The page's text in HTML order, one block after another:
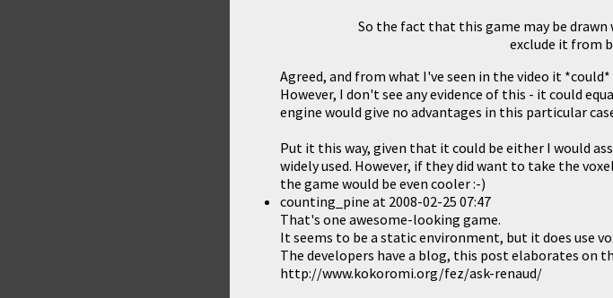
So the fact that this game may be
exclude it from
Agreed, and from what I've seen in the video it
However, I don't see any evidence of this - it could
engine would give no advantages in this particular
Put it this way, given that it could be either I would
widely used. However, if they did want to take the
the game would be even cooler :-)
counting_pine at 2008-02-25 07:47
That's one awesome-looking game.
It seems to be a static environment, but it does use
The developers have a blog, this post elaborates on
http://www.kokoromi.org/fez/ask-renaud/